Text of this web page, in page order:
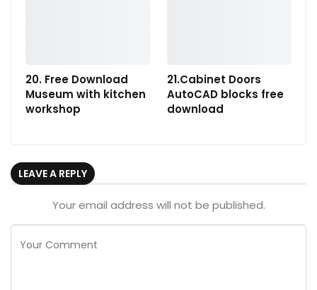
20. Free Download
Museum with kitchen
workshop
21.Cabinet Doors
AutoCAD blocks free
download
LEAVE A REPLY
Your email address will not be published.